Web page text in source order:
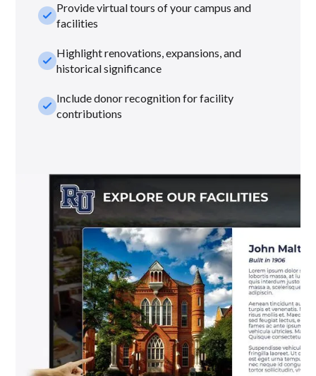
check_smallProvide virtual tours of your campus and
facilities
check_smallHighlight renovations, expansions, and
historical significance
check_smallInclude donor recognition for facility
contributions